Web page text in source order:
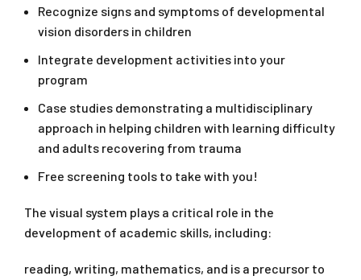
Recognize signs and symptoms of developmental
vision disorders in children
Integrate development activities into your
program
Case studies demonstrating a multidisciplinary
approach in helping children with learning difficulty
and adults recovering from trauma
Free screening tools to take with you!
The visual system plays a critical role in the
development of academic skills, including:
reading, writing, mathematics, and is a precursor to